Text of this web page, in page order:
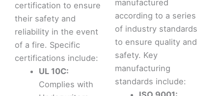
certification to ensure
their safety and
reliability in the event
of a fire. Specific
certifications include:
UL 10C:
Complies with
manufactured
according to a series
of industry standards
to ensure quality and
safety. Key
manufacturing
standards include: